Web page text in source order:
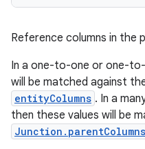
Reference columns in the
In a one-to-one or one-
will be matched against
entityColumns . In a
then these values will be
Junction.parentColumns